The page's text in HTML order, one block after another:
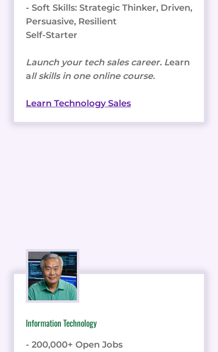
- Soft Skills: Strategic Thinker, Driven,
Persuasive, Resilient
Self-Starter
Launch your tech sales career. Learn
all skills in one online course.
Learn Technology Sales
Information Technology
- 200,000+ Open Jobs